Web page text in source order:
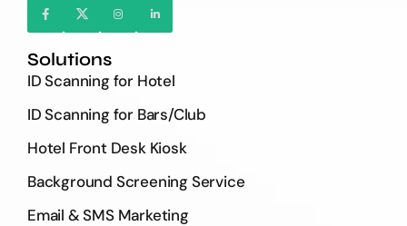
Solutions
ID Scanning for Hotel
ID Scanning for Bars/Club
Hotel Front Desk Kiosk
Background Screening Service
Email & SMS Marketing